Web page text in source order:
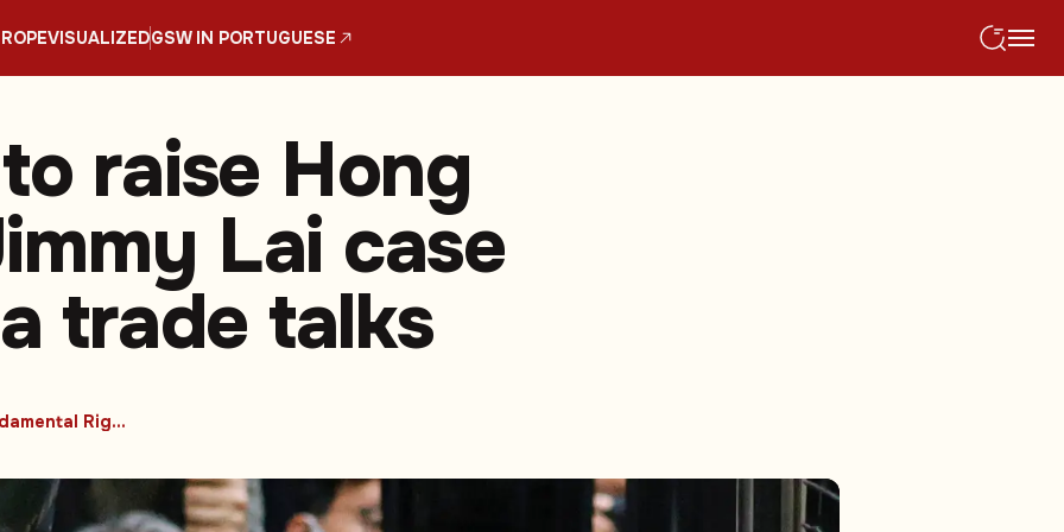
VISUALIZEDGSW IN PORTUGUESE
raise Hong
Lai case
trade talks
#Fundamental Rights